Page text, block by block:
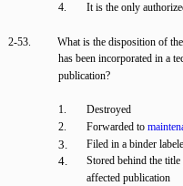
4.
It is the only
2-53.
What is the disposition of
has been incorporated in a
publication?
1.
2.
Destroyed
Forwarded to
3. Filed in a binder
4.
Stored behind the title
affected publication